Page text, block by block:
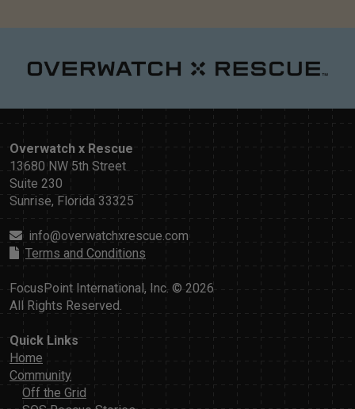
Overwatch x Rescue
13680 NW 5th Street
Suite 230
Sunrise, Florida 33325
info@overwatchxrescue.com
Terms and Conditions
FocusPoint International, Inc. © 2026
All Rights Reserved.
Quick Links
Home
Community
Off the Grid